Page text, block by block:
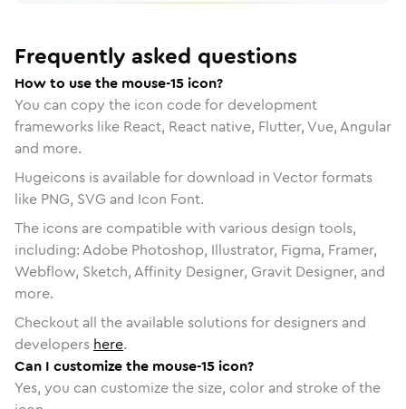
Frequently asked questions
How to use the mouse-15 icon?
You can copy the icon code for development
frameworks like React, React native, Flutter, Vue, Angular
and more.
Hugeicons is available for download in Vector formats
like PNG, SVG and Icon Font.
The icons are compatible with various design tools,
including: Adobe Photoshop, Illustrator, Figma, Framer,
Webflow, Sketch, Affinity Designer, Gravit Designer, and
more.
Checkout all the available solutions for designers and
developers here.
Can I customize the mouse-15 icon?
Yes, you can customize the size, color and stroke of the